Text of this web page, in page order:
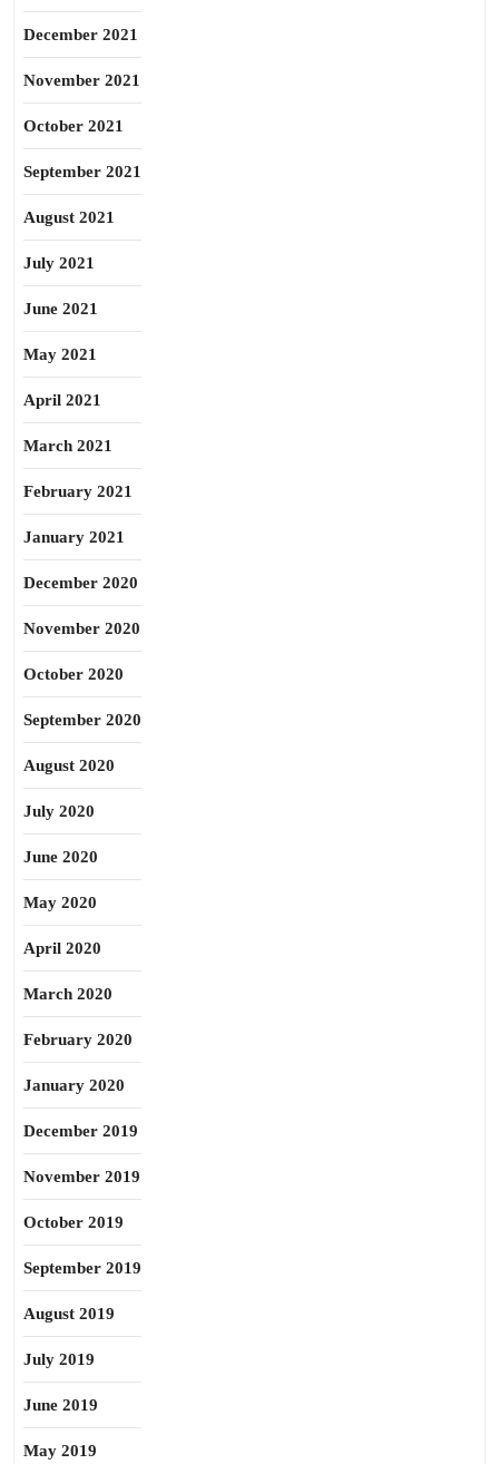
December 2021
November 2021
October 2021
September 2021
August 2021
July 2021
June 2021
May 2021
April 2021
March 2021
February 2021
January 2021
December 2020
November 2020
October 2020
September 2020
August 2020
July 2020
June 2020
May 2020
April 2020
March 2020
February 2020
January 2020
December 2019
November 2019
October 2019
September 2019
August 2019
July 2019
June 2019
May 2019